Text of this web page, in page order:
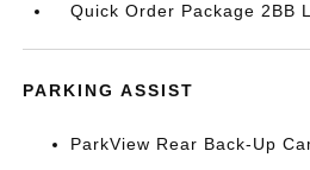
Quick Order Package 2BB
PARKING ASSIST
ParkView Rear Back-Up